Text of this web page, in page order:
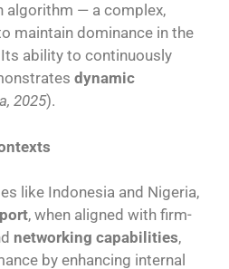
algorithm — a complex,
maintain dominance in the
ability to continuously
dynamic
2025).
like Indonesia and Nigeria,
, when aligned with firm-
networking capabilities,
by enhancing internal